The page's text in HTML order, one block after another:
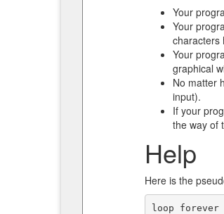
Your
Your
characters
Your
graphical
No matter
input).
If your
the way of
Help
Here is the
loop forever